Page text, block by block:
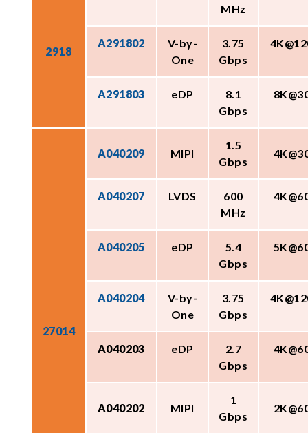
2918
MHz
A291802
V-by-
One
3.75
Gbps
A291803 eDP
8.1
Gbps
27014
A040209 MIPI
1.5
Gbps
A040207 LVDS
600
MHz
A040205 eDP
5.4
Gbps
A040204
V-by-
One
3.75
Gbps
A040203 eDP
2.7
Gbps
A040202 MIPI
1
Gbps